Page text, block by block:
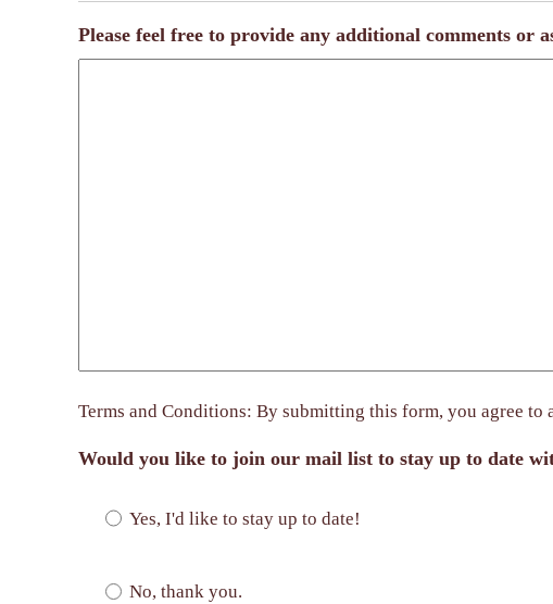
Please feel free to provide any additional comments or
Terms and Conditions: By submitting this form, you agree
Would you like to join our mail list to stay up to date
Yes, I'd like to stay up to date!
No, thank you.